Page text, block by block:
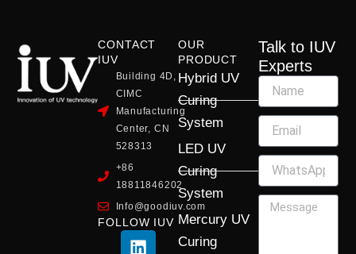
CONTACT
IUV
Building 4D,
CIMC
Manufacturing
Center, CN
528313
+86
18811846202
Info@goodiuv.com
FOLLOW IUV
L
F
Y
X
I
OUR
PRODUCT
Hybrid UV
Curing
System
LED UV
Curing
System
Mercury UV
Curing
Talk to IUV
Experts